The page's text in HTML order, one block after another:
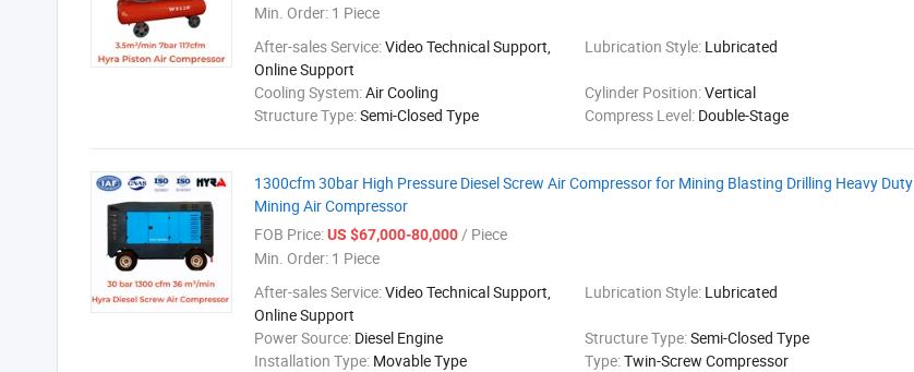
Min. Order: 1 Piece
After-sales Service:Video Technical Support,
Online Support
Lubrication Style: Lubricated
Cooling System:Air Cooling Cylinder Position:Vertical
Structure Type:Semi-Closed Type Compress Level: Double-Stage
1300cfm 30bar High Pressure Diesel Screw Air Compressor for Mining Blasting Drilling Heavy Duty
Mining Air Compressor
FOB Price:US $67,000-80,000/ Piece
Min. Order: 1 Piece
After-sales Service:Video Technical Support,
Online Support
Lubrication Style: Lubricated
Power Source: Diesel Engine Structure Type:Semi-Closed Type
Installation Type: Movable Type Type:Twin-Screw Compressor